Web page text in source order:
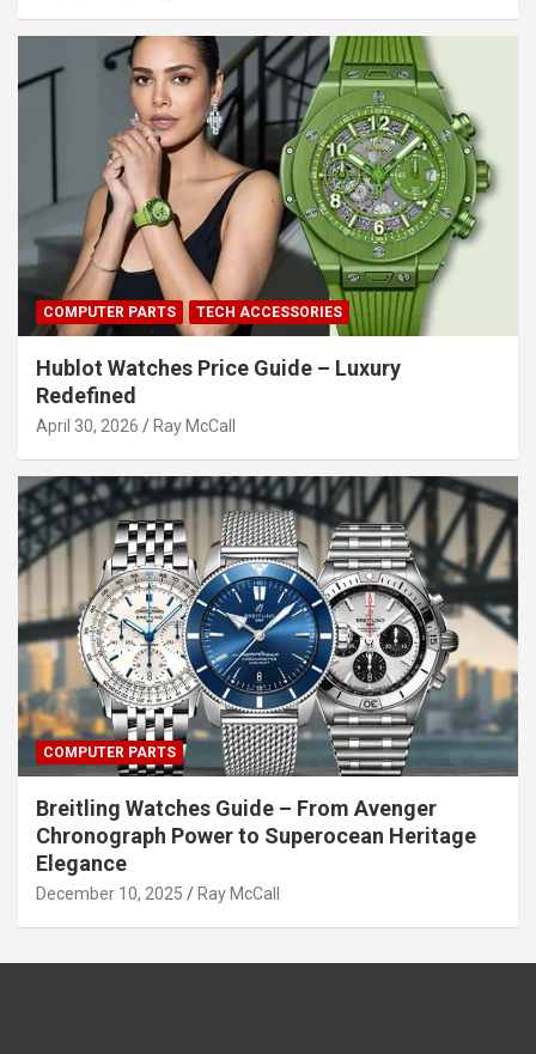
COMPUTER PARTS TECH ACCESSORIES
Hublot Watches Price Guide – Luxury
Redefined
April 30, 2026 Ray McCall
COMPUTER PARTS
Breitling Watches Guide – From Avenger
Chronograph Power to Superocean Heritage
Elegance
December 10, 2025 Ray McCall